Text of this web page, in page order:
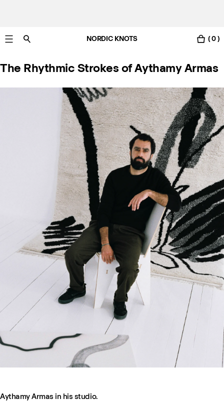
NORDIC KNOTS ( 0 )
The Rhythmic Strokes of Aythamy Armas
Aythamy Armas in his studio.